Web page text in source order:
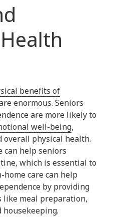
benefits of
enormous. Seniors
are more likely to
well-being,
overall physical health.
can help seniors
which is essential to
care can help
by providing
like meal preparation,
housekeeping.